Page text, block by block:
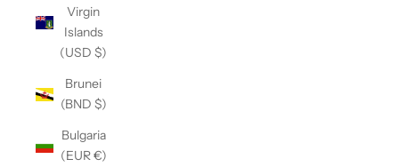
Virgin
Islands
(USD $)
Brunei
(BND $)
Bulgaria
(EUR €)